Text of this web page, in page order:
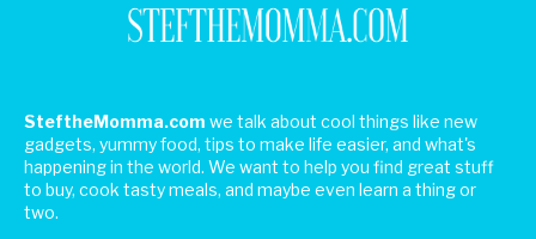
SteftheMomma.com we talk about cool things like new
gadgets, yummy food, tips to make life easier, and what's
happening in the world. We want to help you find great stuff
to buy, cook tasty meals, and maybe even learn a thing or
two.